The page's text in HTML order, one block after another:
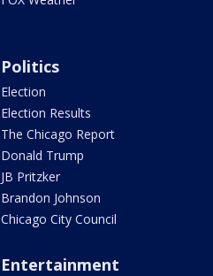
Politics
Election
Election Results
The Chicago Report
Donald Trump
JB Pritzker
Brandon Johnson
Chicago City Council
Entertainment